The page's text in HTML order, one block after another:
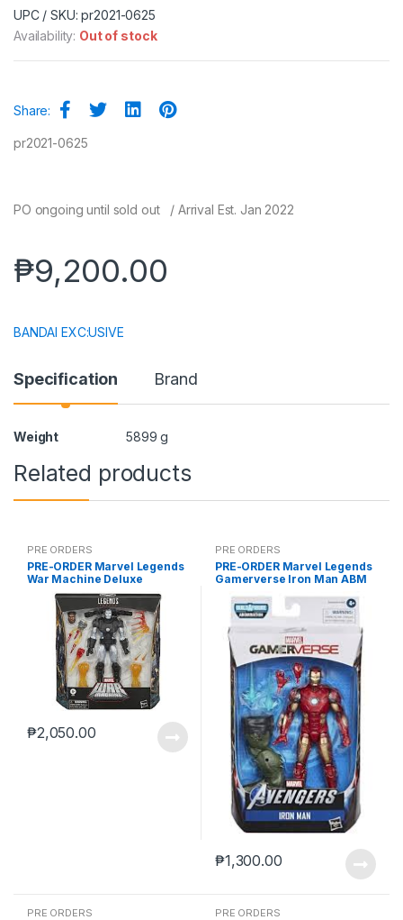
UPC / SKU: pr2021-0625
Availability: Out of stock
Share:
pr2021-0625
PO ongoing until sold out / Arrival Est. Jan 2022
₱9,200.00
BANDAI EXC:USIVE
Specification Brand
Weight 5899 g
Related products
PRE ORDERS
PRE-ORDER Marvel Legends
War Machine Deluxe
(reoffer)
₱2,050.00
PRE ORDERS
PRE-ORDER Marvel Legends
Gamerverse Iron Man ABM
₱1,300.00
PRE ORDERS PRE ORDERS